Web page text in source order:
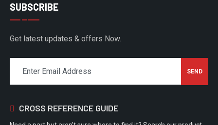
SUBSCRIBE
Get latest updates & offers Now.
CROSS REFERENCE GUIDE